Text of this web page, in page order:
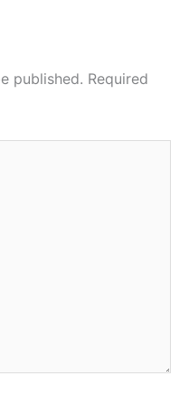
published. Required